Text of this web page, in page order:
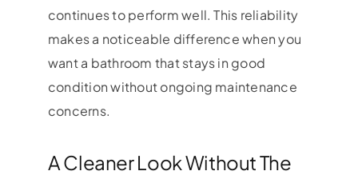
continues to perform well. This reliability
makes a noticeable difference when you
want a bathroom that stays in good
condition without ongoing maintenance
concerns.
A Cleaner Look Without The